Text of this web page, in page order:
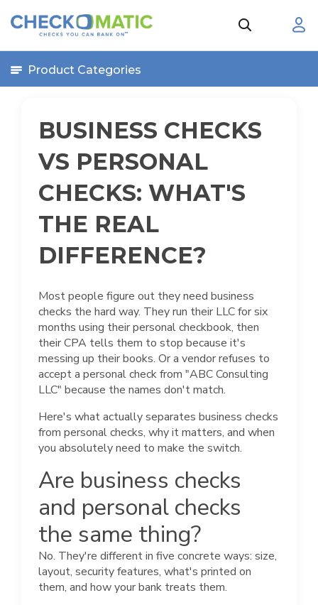
Product Categories
BUSINESS CHECKS
VS PERSONAL
CHECKS: WHAT'S
THE REAL
DIFFERENCE?
Most people figure out they need business
checks the hard way. They run their LLC for six
months using their personal checkbook, then
their CPA tells them to stop because it's
messing up their books. Or a vendor refuses to
accept a personal check from "ABC Consulting
LLC" because the names don't match.
Here's what actually separates business checks
from personal checks, why it matters, and when
you absolutely need to make the switch.
Are business checks
and personal checks
the same thing?
No. They're different in five concrete ways: size,
layout, security features, what's printed on
them, and how your bank treats them.